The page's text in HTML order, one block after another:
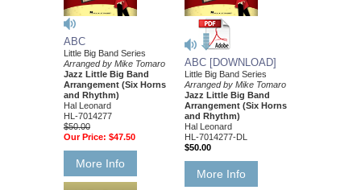
ABC
Little Big Band Series
Arranged by Mike Tomaro
Jazz Little Big Band
Arrangement (Six Horns
and Rhythm)
Hal Leonard
HL-7014277
$50.00
Our Price: $47.50
More Info
ABC [DOWNLOAD]
Little Big Band Series
Arranged by Mike Tomaro
Jazz Little Big Band
Arrangement (Six Horns
and Rhythm)
Hal Leonard
HL-7014277-DL
$50.00
More Info